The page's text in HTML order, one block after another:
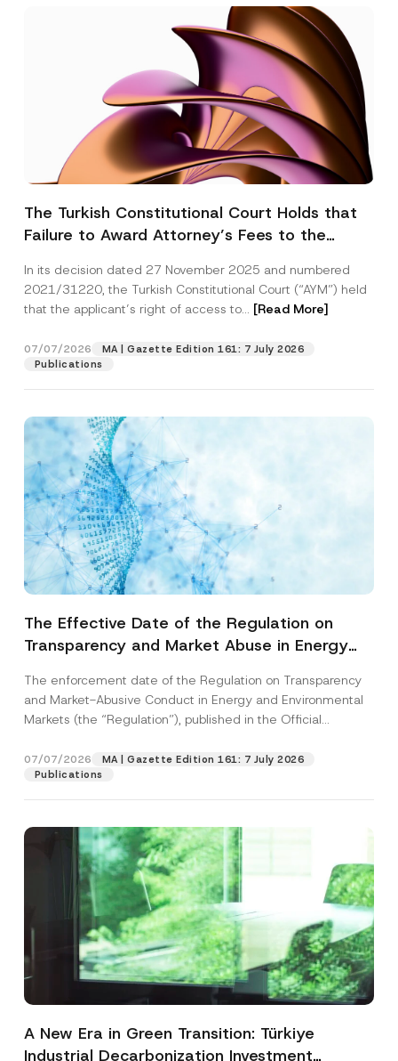
The Turkish Constitutional Court Holds that
Failure to Award Attorney’s Fees to the
Access to a Court
In its decision dated 27 November 2025 and numbered
2021/31220, the Turkish Constitutional Court (“AYM”) held
that the applicant’s right of access to... [Read More]
07/07/2026
MA | Gazette Edition 161: 7 July 2026
Publications
The Effective Date of the Regulation on
Transparency and Market Abuse in Energy
Postponed
The enforcement date of the Regulation on Transparency
and Market-Abusive Conduct in Energy and Environmental
Markets (the “Regulation”), published in the Official
07/07/2026
MA | Gazette Edition 161: 7 July 2026
Publications
A New Era in Green Transition: Türkiye
Industrial Decarbonization Investment